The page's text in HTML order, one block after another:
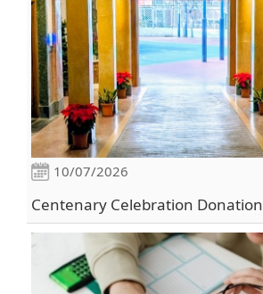
10/07/2026
Centenary Celebration Donation